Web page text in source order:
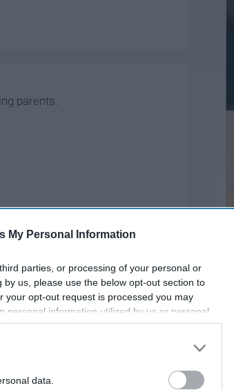
My Personal Information
parties, or processing of your personal or
us, please use the below opt-out section to
your opt-out request is processed you may
personal information utilized by us or personal
opt-out. You may separately opt-out of the
by us to third parties on the
IAB’s List of
data.
parents.